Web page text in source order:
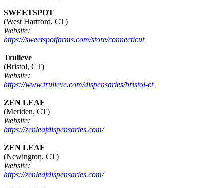
SWEETSPOT
(West Hartford, CT)
Website:
https://sweetspotfarms.com/store/connecticut
Trulieve
(Bristol, CT)
Website:
https://www.trulieve.com/dispensaries/bristol-ct
ZEN LEAF
(Meriden, CT)
Website:
https://zenleafdispensaries.com/
ZEN LEAF
(Newington, CT)
Website:
https://zenleafdispensaries.com/